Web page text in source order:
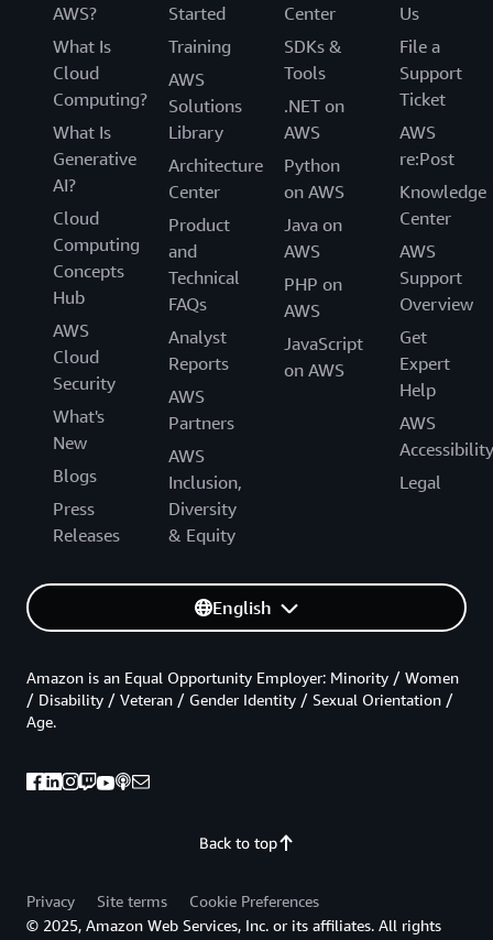
AWS?
What Is
Cloud
Computing?
What Is
Generative
AI?
Cloud
Computing
Concepts
Hub
AWS
Cloud
Security
What's
New
Blogs
Press
Releases
Started
Training
AWS
Solutions
Library
Architecture
Center
Product
and
Technical
FAQs
Analyst
Reports
AWS
Partners
AWS
Inclusion,
Diversity
& Equity
Center
SDKs &
Tools
.NET on
AWS
Python
on AWS
Java on
AWS
PHP on
AWS
JavaScript
on AWS
Us
File a
Support
Ticket
AWS
re:Post
Knowledge
Center
AWS
Support
Overview
Get
Expert
Help
AWS
Accessibility
Legal
English
Back to top
Amazon is an Equal Opportunity Employer: Minority / Women
/ Disability / Veteran / Gender Identity / Sexual Orientation /
Age.
Privacy Site terms
Cookie Preferences
© 2025, Amazon Web Services, Inc. or its affiliates. All rights